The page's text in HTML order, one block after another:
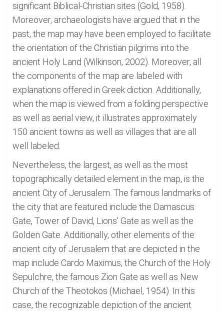
significant Biblical-Christian sites (Gold, 1958).
Moreover, archaeologists have argued that in the
past, the map may have been employed to facilitate
the orientation of the Christian pilgrims into the
ancient Holy Land (Wilkinson, 2002). Moreover, all
the components of the map are labeled with
explanations offered in Greek diction. Additionally,
when the map is viewed from a folding perspective
as well as aerial view, it illustrates approximately
150 ancient towns as well as villages that are all
well labeled.
Nevertheless, the largest, as well as the most
topographically detailed element in the map, is the
ancient City of Jerusalem. The famous landmarks of
the city that are featured include the Damascus
Gate, Tower of David, Lions' Gate as well as the
Golden Gate. Additionally, other elements of the
ancient city of Jerusalem that are depicted in the
map include Cardo Maximus, the Church of the Holy
Sepulchre, the famous Zion Gate as well as New
Church of the Theotokos (Michael, 1954). In this
case, the recognizable depiction of the ancient